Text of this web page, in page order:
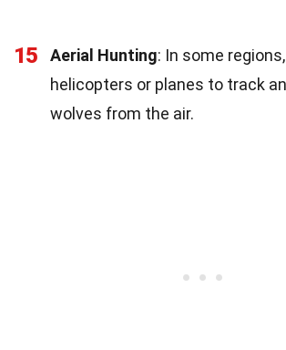
15 Aerial Hunting: In some
helicopters or planes to track
wolves from the air.